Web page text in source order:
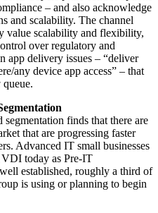
– and also acknowledge
and scalability. The channel
value scalability and flexibility,
over regulatory and
app delivery issues – “deliver
any device app access” – that
segmentation finds that there are
that are progressing faster
Advanced IT small businesses
today as Pre-IT
established, roughly a third of
is using or planning to begin